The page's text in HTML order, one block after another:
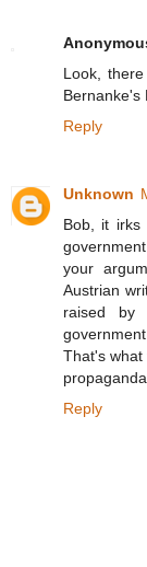
Look,
Bernanke's
Reply
Unknown
Bob, it irks
your
Austrian
raised by
That's what
Reply